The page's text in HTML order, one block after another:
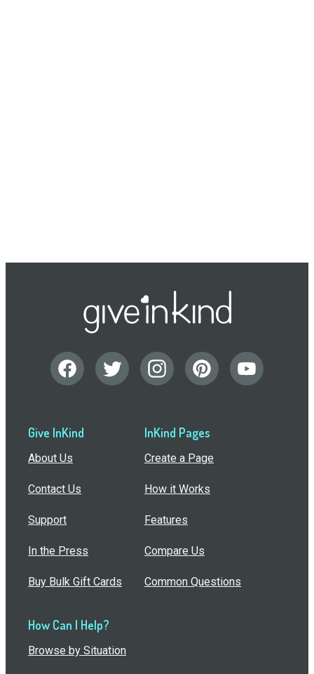
Give InKind
About Us
Contact Us
Support
In the Press
Buy Bulk Gift Cards
InKind Pages
Create a Page
How it Works
Features
Compare Us
Common Questions
How Can I Help?
Browse by Situation